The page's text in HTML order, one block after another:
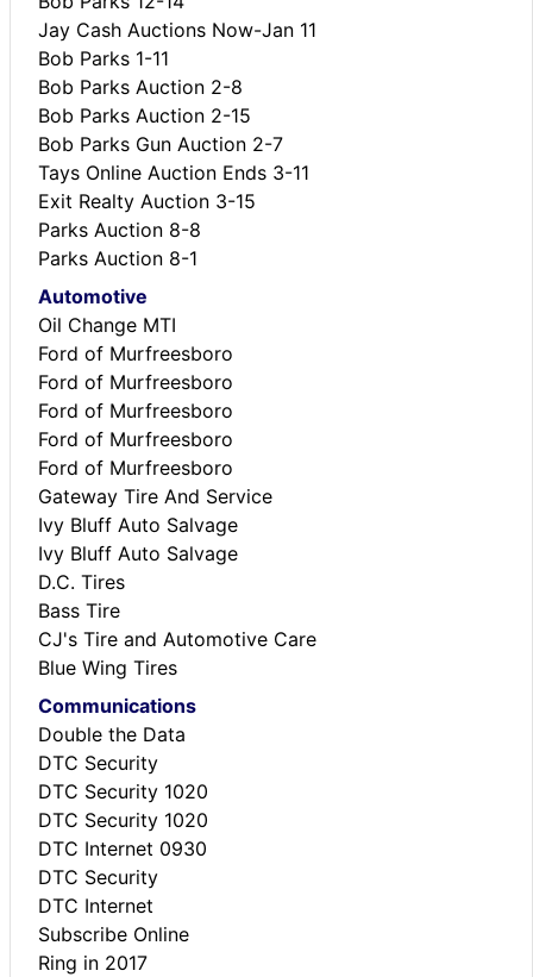
Jay Cash Auctions Now-Jan 11
Bob Parks 1-11
Bob Parks Auction 2-8
Bob Parks Auction 2-15
Bob Parks Gun Auction 2-7
Tays Online Auction Ends 3-11
Exit Realty Auction 3-15
Parks Auction 8-8
Parks Auction 8-1
Automotive
Oil Change MTI
Ford of Murfreesboro
Ford of Murfreesboro
Ford of Murfreesboro
Ford of Murfreesboro
Ford of Murfreesboro
Gateway Tire And Service
Ivy Bluff Auto Salvage
Ivy Bluff Auto Salvage
D.C. Tires
Bass Tire
CJ's Tire and Automotive Care
Blue Wing Tires
Communications
Double the Data
DTC Security
DTC Security 1020
DTC Security 1020
DTC Internet 0930
DTC Security
DTC Internet
Subscribe Online
Ring in 2017